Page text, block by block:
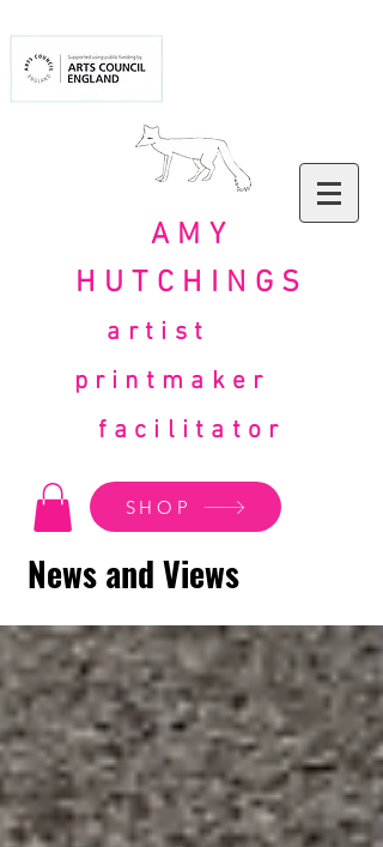
AMY
HUTCHINGS
artist
printmaker
facilitator
SHOP
News and Views